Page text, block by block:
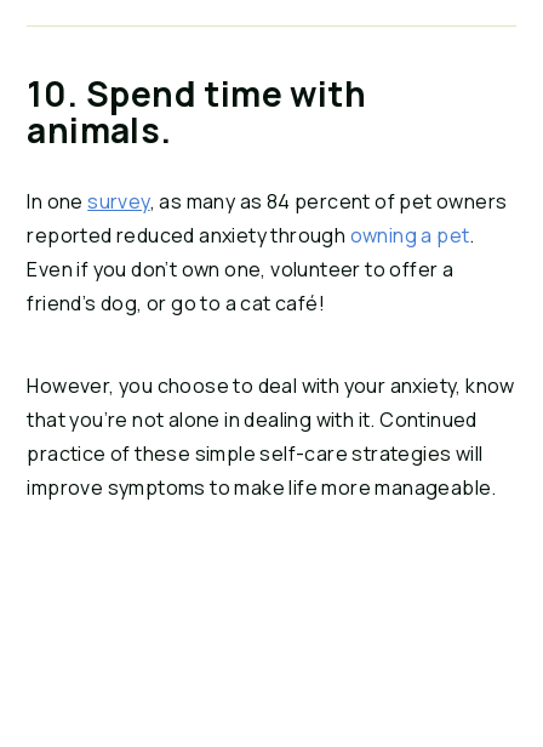
10. Spend time with
animals.
In one survey, as many as 84 percent of pet owners
reported reduced anxiety through owning a pet.
Even if you don’t own one, volunteer to offer a
friend’s dog, or go to a cat café!
However, you choose to deal with your anxiety, know
that you’re not alone in dealing with it. Continued
practice of these simple self-care strategies will
improve symptoms to make life more manageable.